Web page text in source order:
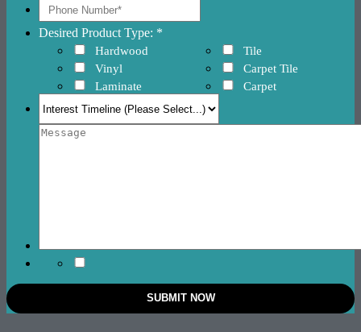
Desired Product Type: *
Hardwood
Vinyl
Laminate
Tile
Carpet Tile
Carpet